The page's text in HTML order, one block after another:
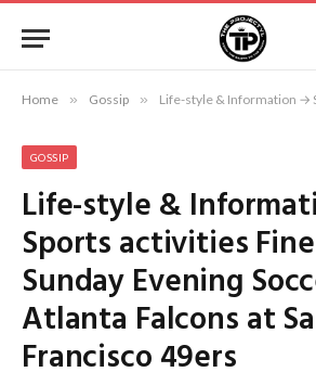
Home » Gossip » Life-style & Information → Sports activities Finest Bets for
GOSSIP
Life-style &
Sports activities
Sunday Evening
Atlanta Falcons at
Francisco 49ers